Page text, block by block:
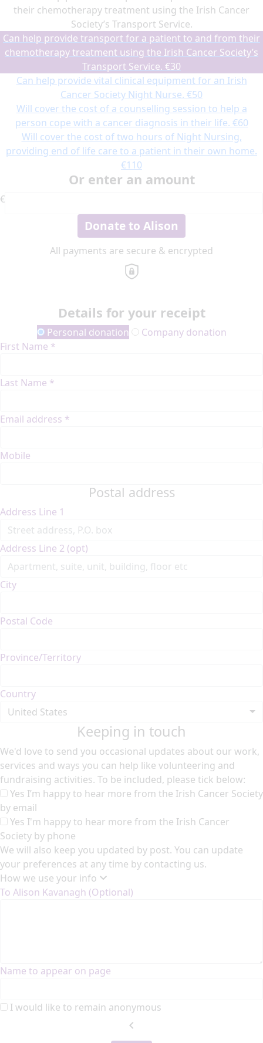
their chemotherapy treatment using the Irish Cancer
Society’s Transport Service.
Can help provide transport for a patient to and from their
chemotherapy treatment using the Irish Cancer Society’s
Transport Service. €30
Can help provide vital clinical equipment for an Irish
Cancer Society Night Nurse. €50
Will cover the cost of a counselling session to help a
person cope with a cancer diagnosis in their life. €60
Will cover the cost of two hours of Night Nursing,
providing end of life care to a patient in their own home.
€110
Or enter an amount
€
Donate to Alison
All payments are secure & encrypted
Details for your receipt
Personal donation
Company donation
First Name *
Last Name *
Email address *
Mobile
Postal address
Address Line 1
Address Line 2 (opt)
City
Postal Code
Province/Territory
Country
United States
Keeping in touch
We'd love to send you occasional updates about our work,
services and ways you can help like volunteering and
fundraising activities. To be included, please tick below:
Yes I’m happy to hear more from the Irish Cancer Society
by email
Yes I'm happy to hear more from the Irish Cancer
Society by phone
We will also keep you updated by post. You can update
your preferences at any time by contacting us.
How we use your info
To Alison Kavanagh (Optional)
Name to appear on page
I would like to remain anonymous
chevron_left